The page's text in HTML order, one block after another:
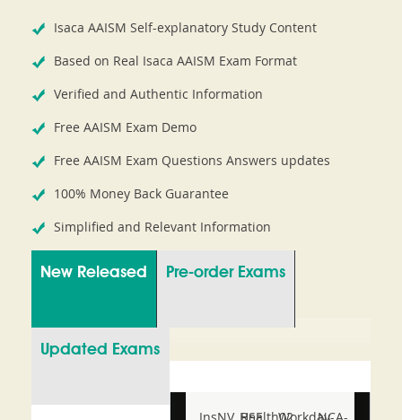
Isaca AAISM Self-explanatory Study Content
Based on Real Isaca AAISM Exam Format
Verified and Authentic Information
Free AAISM Exam Demo
Free AAISM Exam Questions Answers updates
100% Money Back Guarantee
Simplified and Relevant Information
New Released Pre-order Exams
Updated Exams
InsNV_Health02
RSE
Workday-
NCA-